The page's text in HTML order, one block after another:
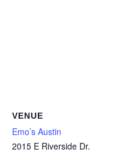
VENUE
Emo’s Austin
2015 E Riverside Dr.